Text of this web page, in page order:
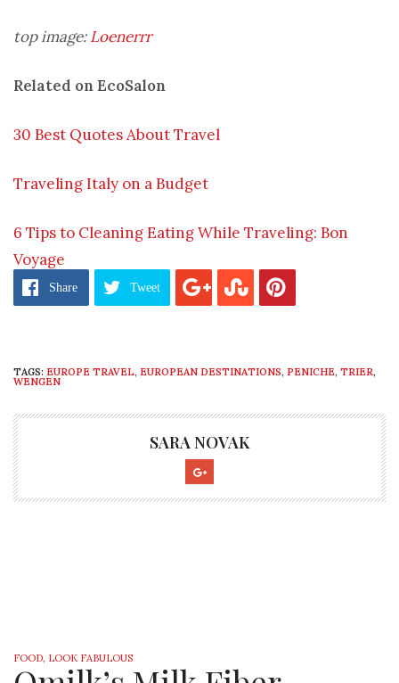
top image:Loenerrr
Related on EcoSalon
30 Best Quotes About Travel
Traveling Italy on a Budget
6 Tips to Cleaning Eating While Traveling: Bon
Voyage
Share Tweet
TAGS: EUROPE TRAVEL, EUROPEAN DESTINATIONS, PENICHE, TRIER,
WENGEN
SARA NOVAK
FOOD, LOOK FABULOUS